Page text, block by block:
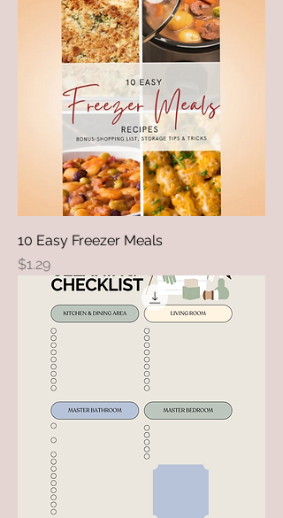
10 Easy Freezer Meals
Price
$1.29